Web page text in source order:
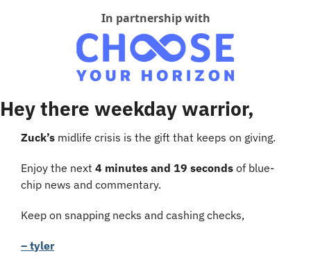
In partnership with
Hey there weekday warrior,
Zuck’s midlife crisis is the gift that keeps on giving.
Enjoy the next 4 minutes and 19 seconds of blue-
chip news and commentary.
Keep on snapping necks and cashing checks,
– tyler